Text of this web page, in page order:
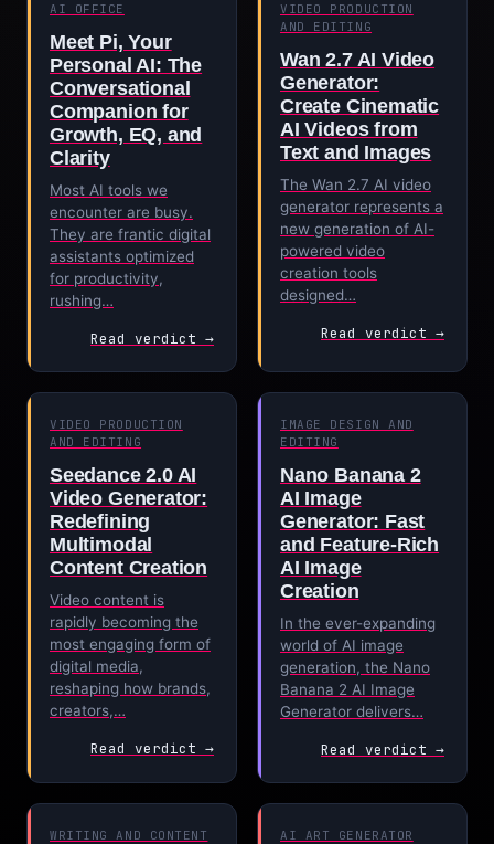
AI OFFICE
Meet Pi, Your
Personal AI: The
Conversational
Companion for
Growth, EQ, and
Clarity
Most AI tools we
encounter are busy.
They are frantic digital
assistants optimized
for productivity,
rushing…
Read verdict →
VIDEO PRODUCTION
AND EDITING
Wan 2.7 AI Video
Generator:
Create Cinematic
AI Videos from
Text and Images
The Wan 2.7 AI video
generator represents a
new generation of AI-
powered video
creation tools
designed…
Read verdict →
VIDEO PRODUCTION
AND EDITING
Seedance 2.0 AI
Video Generator:
Redefining
Multimodal
Content Creation
Video content is
rapidly becoming the
most engaging form of
digital media,
reshaping how brands,
creators,…
Read verdict →
IMAGE DESIGN AND
EDITING
Nano Banana 2
AI Image
Generator: Fast
and Feature-Rich
AI Image
Creation
In the ever-expanding
world of AI image
generation, the Nano
Banana 2 AI Image
Generator delivers…
Read verdict →
WRITING AND CONTENT
AI ART GENERATOR